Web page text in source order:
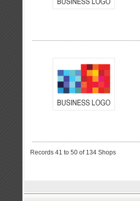
Records 41 to 50 of 134 Shops